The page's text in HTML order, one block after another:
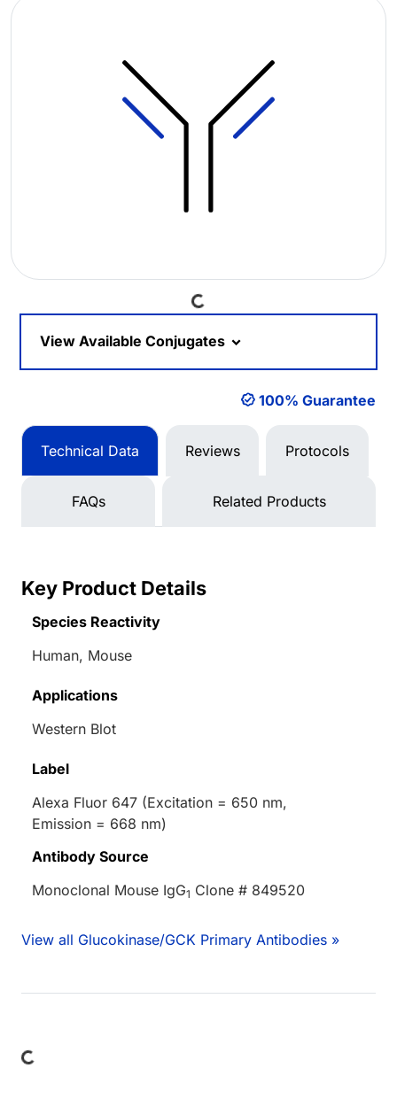
Loading...
View Available Conjugates
100% Guarantee
Technical Data Reviews Protocols
FAQs Related Products
Key Product Details
Species Reactivity
Human, Mouse
Applications
Western Blot
Label
Alexa Fluor 647 (Excitation = 650 nm,
Emission = 668 nm)
Antibody Source
Monoclonal Mouse IgG1 Clone # 849520
View all Glucokinase/GCK Primary Antibodies »